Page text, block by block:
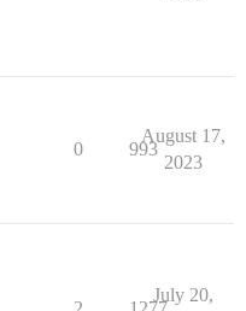
0 993
August 17,
2023
July 20,